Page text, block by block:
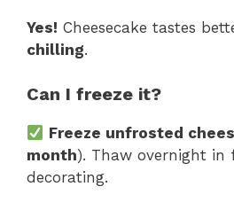
Yes! Cheesecake tastes
chilling.
Can I freeze it?
Freeze unfrosted
month). Thaw overnight in
decorating.